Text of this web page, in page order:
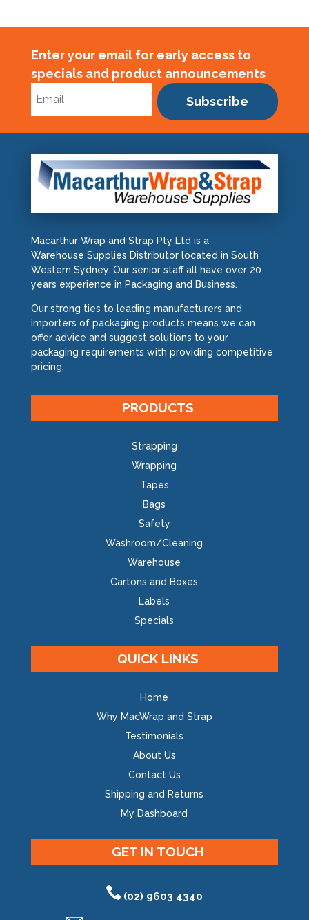
Enter your email for early access to
specials and product announcements
Subscribe
Macarthur Wrap and Strap Pty Ltd is a
Warehouse Supplies Distributor located in South
Western Sydney. Our senior staff all have over 20
years experience in Packaging and Business.
Our strong ties to leading manufacturers and
importers of packaging products means we can
offer advice and suggest solutions to your
packaging requirements with providing competitive
pricing.
PRODUCTS
Strapping
Wrapping
Tapes
Bags
Safety
Washroom/Cleaning
Warehouse
Cartons and Boxes
Labels
Specials
QUICK LINKS
Home
Why MacWrap and Strap
Testimonials
About Us
Contact Us
Shipping and Returns
My Dashboard
GET IN TOUCH
(02) 9603 4340